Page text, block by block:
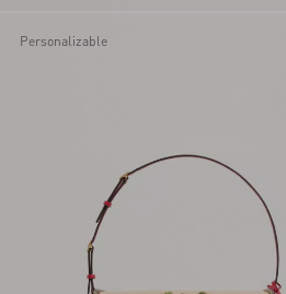
Personalizable